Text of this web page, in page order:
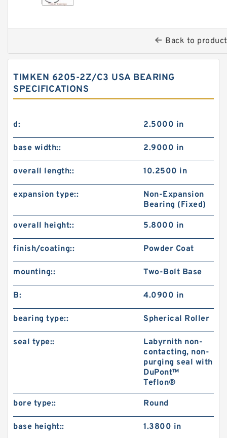
Back to
TIMKEN 6205-2Z/C3 USA BEARING
SPECIFICATIONS
d: 2.5000 in
base width:: 2.9000 in
overall length:: 10.2500 in
expansion type::
Non-Expansion
Bearing (Fixed)
overall height:: 5.8000 in
finish/coating:: Powder Coat
mounting:: Two-Bolt Base
B: 4.0900 in
bearing type:: Spherical Roller
seal type::
Labyrnith non-
contacting, non-
purging seal with
DuPont™
Teflon®
bore type:: Round
base height:: 1.3800 in